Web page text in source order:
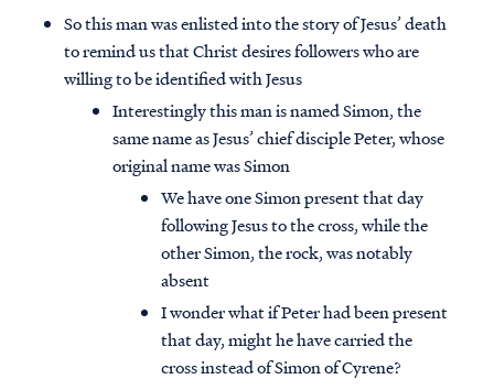
So this man was enlisted into the story of Jesus’ death
to remind us that Christ desires followers who are
willing to be identified with Jesus
Interestingly this man is named Simon, the
same name as Jesus’ chief disciple Peter, whose
original name was Simon
We have one Simon present that day
following Jesus to the cross, while the
other Simon, the rock, was notably
absent
I wonder what if Peter had been present
that day, might he have carried the
cross instead of Simon of Cyrene?